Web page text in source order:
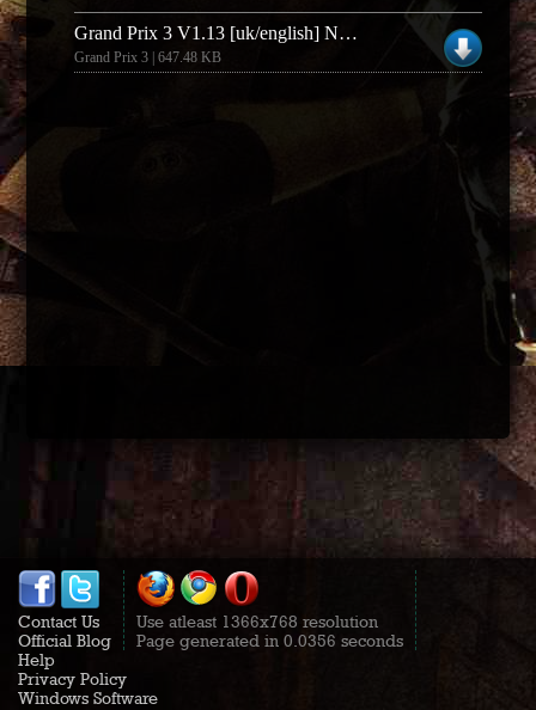
Grand Prix 3 V1.13 [uk/english] No-cd/fixed Exe
Grand Prix 3 | 647.48 KB
Contact Us
Official Blog
Use atleast 1366x768 resolution
Page generated in 0.0356 seconds
Help
Privacy Policy
Windows Software